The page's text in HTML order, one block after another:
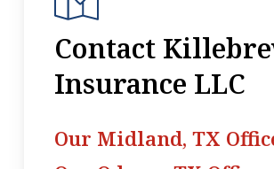
Contact
Insurance LLC
Our Midland, TX